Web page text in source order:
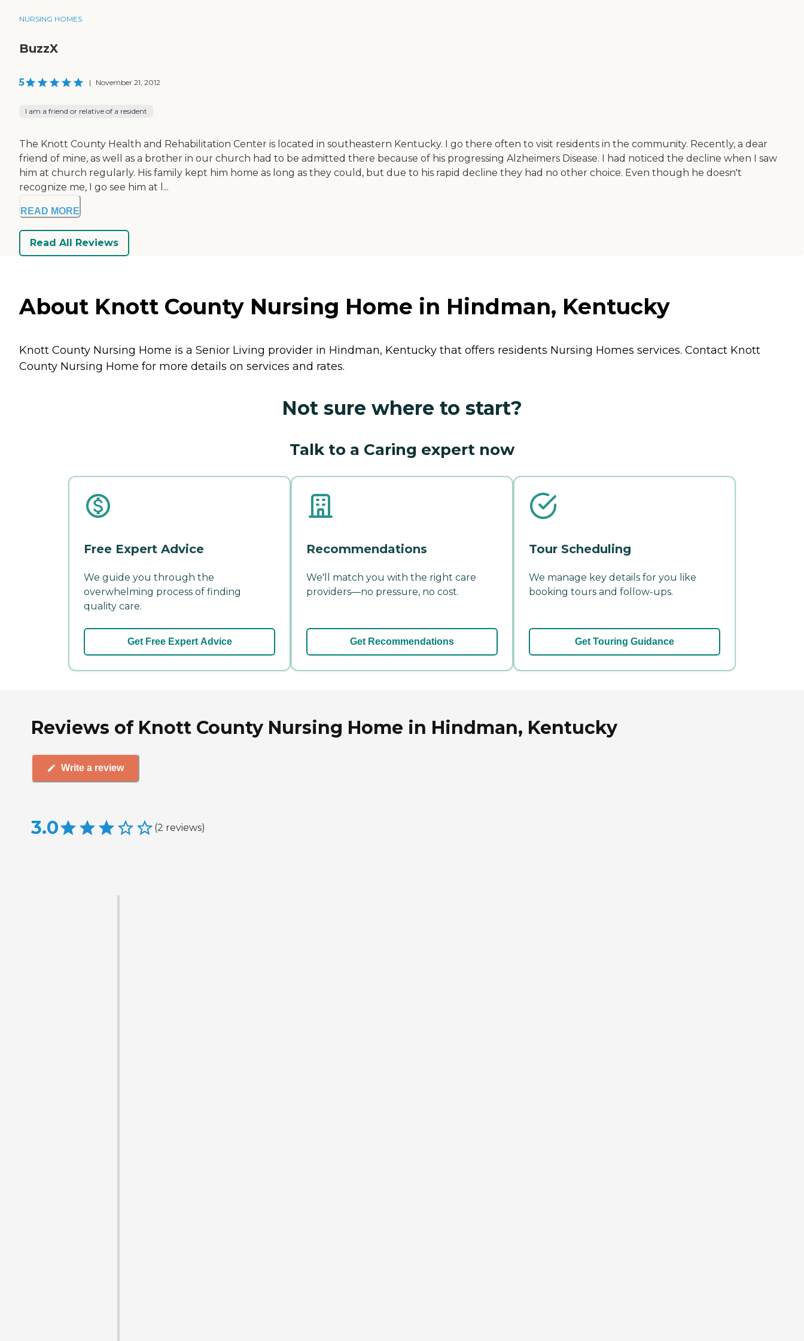
NURSING HOMES
BuzzX
5 | November 21, 2012
I am a friend or relative of a resident
The Knott County Health and Rehabilitation Center is located in southeastern Kentucky. I go there often to visit residents in the community. Recently, a dear
friend of mine, as well as a brother in our church had to be admitted there because of his progressing Alzheimers Disease. I had noticed the decline when I saw
him at church regularly. His family kept him home as long as they could, but due to his rapid decline they had no other choice. Even though he doesn't
recognize me, I go see him at l...
READ MORE
Read All Reviews
About Knott County Nursing Home in Hindman, Kentucky
Knott County Nursing Home is a Senior Living provider in Hindman, Kentucky that offers residents Nursing Homes services. Contact Knott
County Nursing Home for more details on services and rates.
Not sure where to start?
Talk to a Caring expert now
Free Expert Advice
We guide you through the
overwhelming process of finding
quality care.
Get Free Expert Advice
Recommendations
We'll match you with the right care
providers—no pressure, no cost.
Get Recommendations
Tour Scheduling
We manage key details for you like
booking tours and follow-ups.
Get Touring Guidance
Reviews of Knott County Nursing Home in Hindman, Kentucky
Write a review
3.0 (2 reviews)